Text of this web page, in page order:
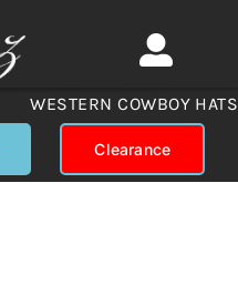
WESTERN COWBOY HATS
Clearance